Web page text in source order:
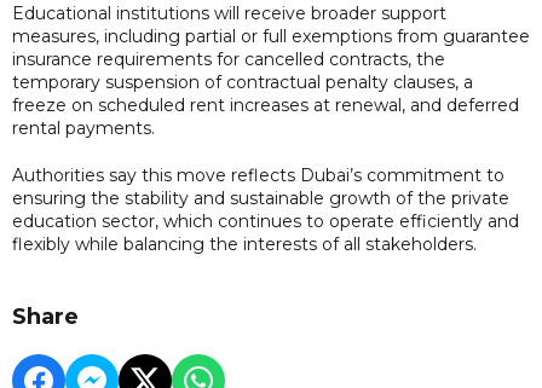
Educational institutions will receive broader support
measures, including partial or full exemptions from guarantee
insurance requirements for cancelled contracts, the
temporary suspension of contractual penalty clauses, a
freeze on scheduled rent increases at renewal, and deferred
rental payments.
Authorities say this move reflects Dubai’s commitment to
ensuring the stability and sustainable growth of the private
education sector, which continues to operate efficiently and
flexibly while balancing the interests of all stakeholders.
Share